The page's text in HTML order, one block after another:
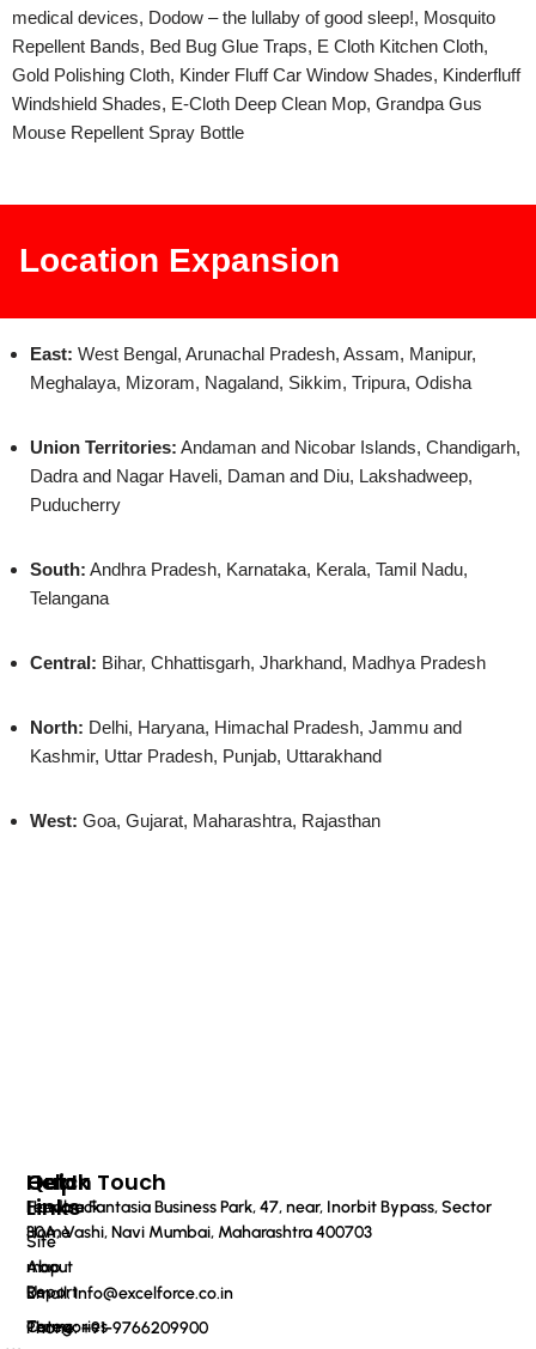
medical devices, Dodow – the lullaby of good sleep!, Mosquito
Repellent Bands, Bed Bug Glue Traps, E Cloth Kitchen Cloth,
Gold Polishing Cloth, Kinder Fluff Car Window Shades, Kinderfluff
Windshield Shades, E-Cloth Deep Clean Mop, Grandpa Gus
Mouse Repellent Spray Bottle
Location Expansion
East: West Bengal, Arunachal Pradesh, Assam, Manipur,
Meghalaya, Mizoram, Nagaland, Sikkim, Tripura, Odisha
Union Territories: Andaman and Nicobar Islands, Chandigarh,
Dadra and Nagar Haveli, Daman and Diu, Lakshadweep,
Puducherry
South: Andhra Pradesh, Karnataka, Kerala, Tamil Nadu,
Telangana
Central: Bihar, Chhattisgarh, Jharkhand, Madhya Pradesh
North: Delhi, Haryana, Himachal Pradesh, Jammu and
Kashmir, Uttar Pradesh, Punjab, Uttarakhand
West: Goa, Gujarat, Maharashtra, Rajasthan
Quick
Links
Home
About
Us
Categories
Help
Feedback
Site
map
Report
Terms
Get In Touch
Haware Fantasia Business Park, 47, near, Inorbit Bypass, Sector
30A, Vashi, Navi Mumbai, Maharashtra 400703
Email: info@excelforce.co.in
Phone: ‪+91-9766209900‬